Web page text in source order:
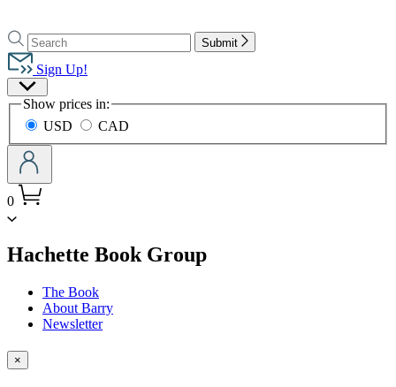
to
Hachette
Book
Group
home
Search
Search
Hachette
Submit
Sign Up!
Site
Preferences
Show prices in:
USD
CAD
0
Hachette Book Groupmenu
The Book
About Barry
Newsletter
×